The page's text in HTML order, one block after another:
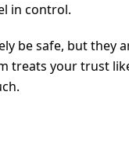
in control.
be safe, but they
treats your trust